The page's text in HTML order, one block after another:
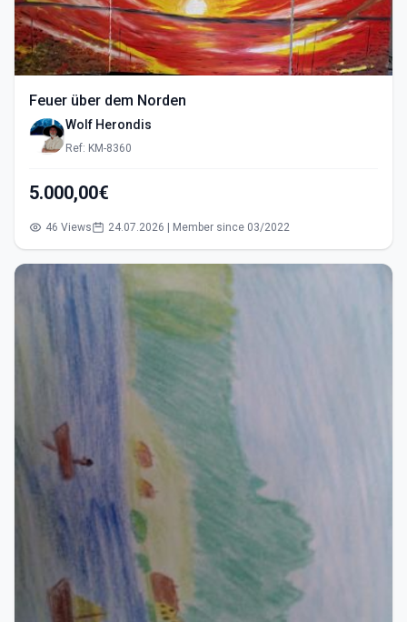
Feuer über dem Norden
Wolf Herondis
Ref: KM-8360
5.000,00€
46 Views 24.07.2026 | Member since 03/2022